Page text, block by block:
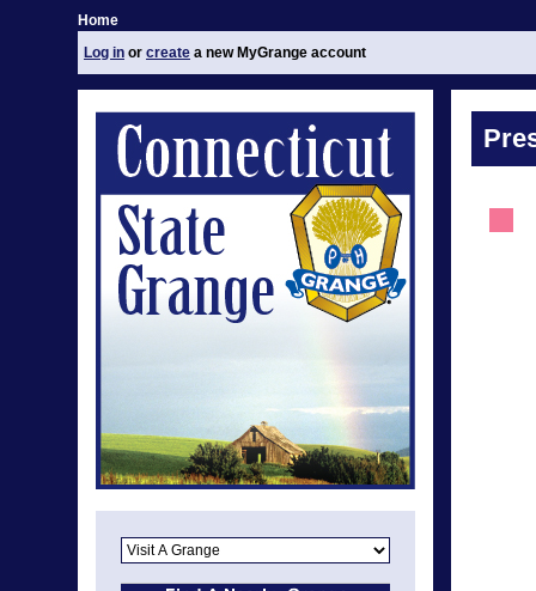
Home
Log in or create a new MyGrange account